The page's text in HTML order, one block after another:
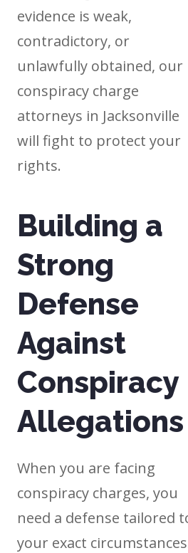
evidence is weak,
contradictory, or
unlawfully obtained, our
conspiracy charge
attorneys in Jacksonville
will fight to protect your
rights.
Building a
Strong
Defense
Against
Conspiracy
Allegations
When you are facing
conspiracy charges, you
need a defense tailored
your exact